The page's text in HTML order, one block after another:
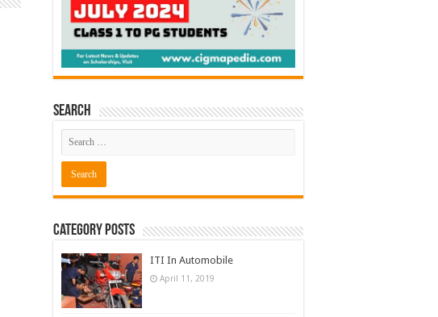
Search
Category Posts
ITI In Automobile
April 11, 2019